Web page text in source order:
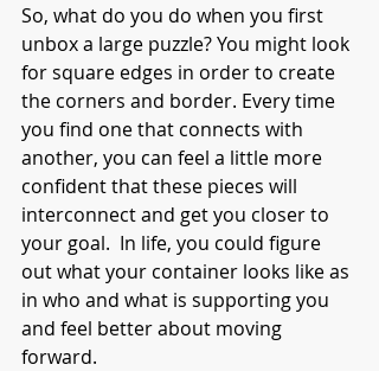
So, what do you do when you first
unbox a large puzzle? You might look
for square edges in order to create
the corners and border. Every time
you find one that connects with
another, you can feel a little more
confident that these pieces will
interconnect and get you closer to
your goal.  In life, you could figure
out what your container looks like as
in who and what is supporting you
and feel better about moving
forward.